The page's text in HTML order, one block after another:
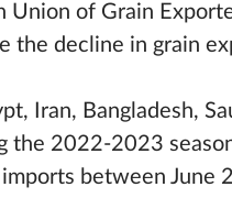
Union of Grain
the decline in grain
Iran, Bangladesh,
the 2022-2023
between June